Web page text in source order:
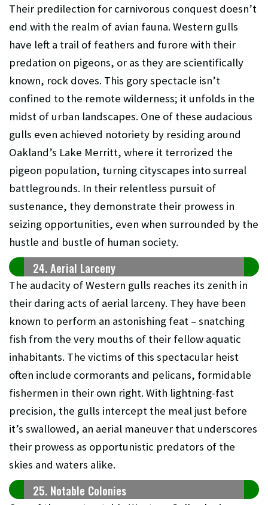
Their predilection for carnivorous conquest doesn’t
end with the realm of avian fauna. Western gulls
have left a trail of feathers and furore with their
predation on pigeons, or as they are scientifically
known, rock doves. This gory spectacle isn’t
confined to the remote wilderness; it unfolds in the
midst of urban landscapes. One of these audacious
gulls even achieved notoriety by residing around
Oakland’s Lake Merritt, where it terrorized the
pigeon population, turning cityscapes into surreal
battlegrounds. In their relentless pursuit of
sustenance, they demonstrate their prowess in
seizing opportunities, even when surrounded by the
hustle and bustle of human society.
24. Aerial Larceny
The audacity of Western gulls reaches its zenith in
their daring acts of aerial larceny. They have been
known to perform an astonishing feat – snatching
fish from the very mouths of their fellow aquatic
inhabitants. The victims of this spectacular heist
often include cormorants and pelicans, formidable
fishermen in their own right. With lightning-fast
precision, the gulls intercept the meal just before
it’s swallowed, an aerial maneuver that underscores
their prowess as opportunistic predators of the
skies and waters alike.
25. Notable Colonies